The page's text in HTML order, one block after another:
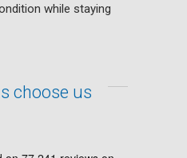
while staying
choose us